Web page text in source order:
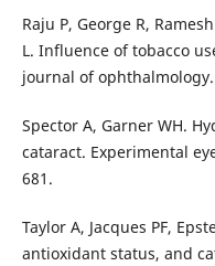
Raju P, George R,
L. Influence of tobacco
journal of ophthalmology.
Spector A, Garner WH.
cataract. Experimental
681.
Taylor A, Jacques PF,
antioxidant status, and